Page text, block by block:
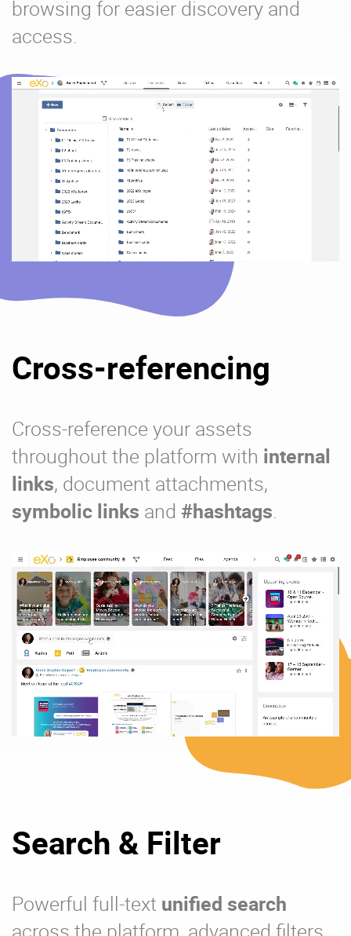
browsing for easier discovery and
access.
Cross-referencing
Cross-reference your assets
throughout the platform with internal
links, document attachments,
symbolic links and #hashtags.
Search & Filter
Powerful full-text unified search